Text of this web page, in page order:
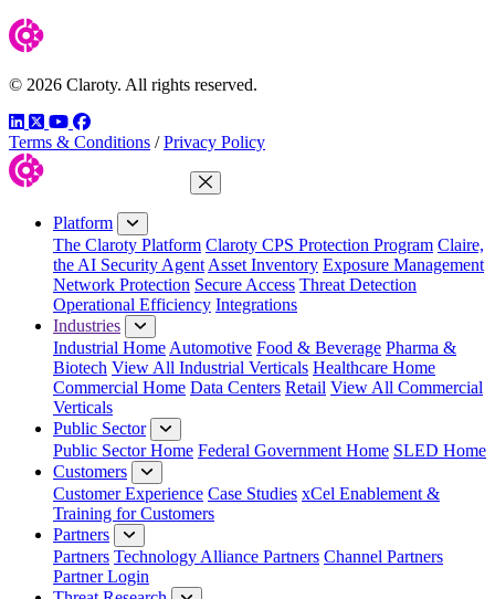
© 2026 Claroty. All rights reserved.
LinkedIn
TwitterYouTube
Facebook
Terms & Conditions / Privacy Policy
Close Menu
Platform
The Claroty Platform Claroty CPS Protection Program Claire,
the AI Security Agent Asset Inventory Exposure Management
Network Protection Secure Access Threat Detection
Operational Efficiency Integrations
Industries
Industrial Home Automotive Food & Beverage Pharma &
Biotech View All Industrial Verticals Healthcare Home
Commercial Home Data Centers Retail View All Commercial
Verticals
Public Sector
Public Sector Home Federal Government Home SLED Home
Customers
Customer Experience Case Studies xCel Enablement &
Training for Customers
Partners
Partners Technology Alliance Partners Channel Partners
Partner Login